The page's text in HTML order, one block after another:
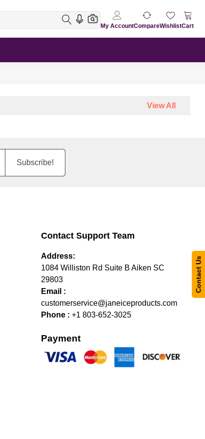
My AccountCompareWishlistCart
View All
Subscribe!
Contact Support Team
Address:
1084 Williston Rd Suite B Aiken SC
29803
Email :
customerservice@janeiceproducts.com
Phone : +1 803-652-3025
Payment
Contact Us